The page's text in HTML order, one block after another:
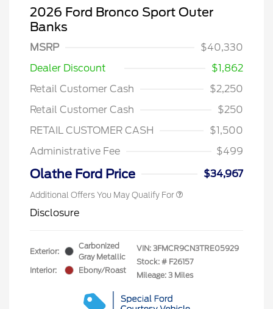
2026 Ford Bronco Sport Outer
Banks
MSRP
$40,330
Dealer Discount
$1,862
Retail Customer Cash
$2,250
Retail Customer Cash
$250
RETAIL CUSTOMER CASH
$1,500
Administrative Fee
$499
Olathe Ford Price $34,967
Additional Offers You May Qualify For
Disclosure
Exterior:
Carbonized
Gray Metallic
Interior:
Ebony/Roast
VIN: 3FMCR9CN3TRE05929
Stock: # F26157
Mileage: 3 Miles